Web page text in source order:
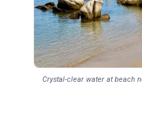
Crystal-clear water at beach